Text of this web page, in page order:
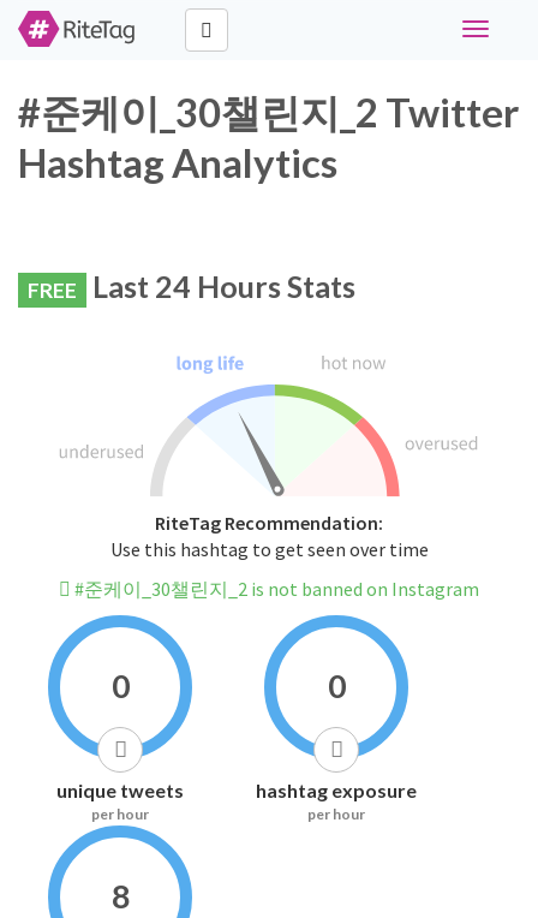
Toggle
#준케이_30챌린지_2 Twitter
Hashtag Analytics
FREE Last 24 Hours Stats
RiteTag Recommendation:
Use this hashtag to get seen over time
#준케이_30챌린지_2 is not banned on Instagram
0
unique tweets
per hour
0
hashtag exposure
per hour
8